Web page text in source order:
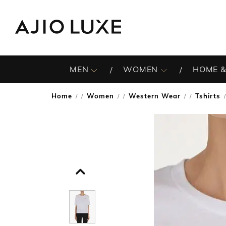
MEN WOMEN HOME
Home / Women / Western Wear / Tshirts /